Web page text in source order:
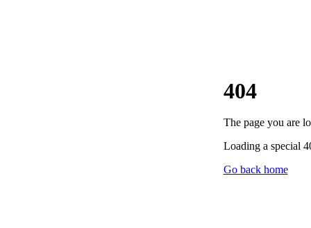
404
The page you are
Loading a special
Go back home